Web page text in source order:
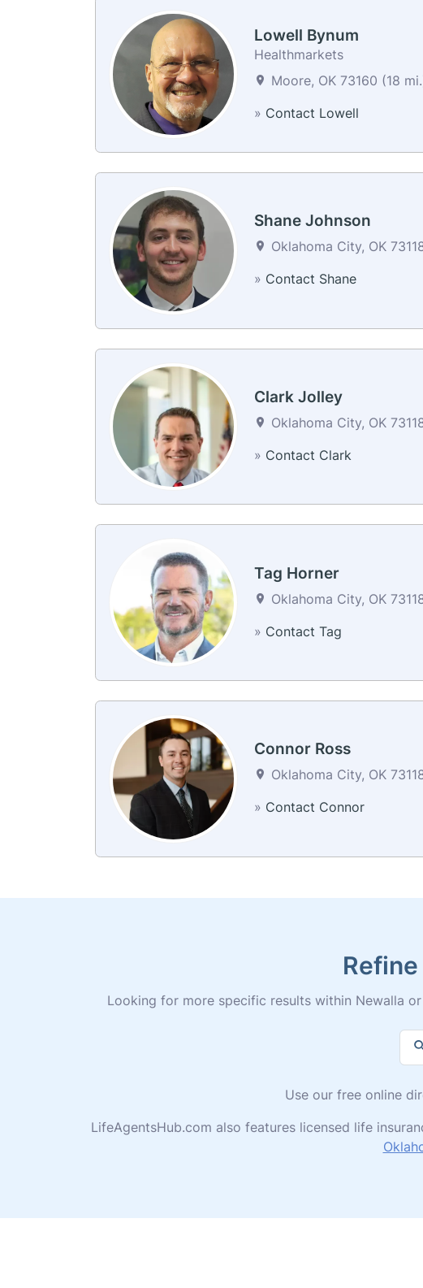
Lowell Bynum
Healthmarkets
Moore, OK 73160 (18
» Contact Lowell
Shane Johnson
Oklahoma City, OK
» Contact Shane
Clark Jolley
Oklahoma City, OK
» Contact Clark
Tag Horner
Oklahoma City, OK
» Contact Tag
Connor Ross
Oklahoma City, OK
» Contact Connor
Looking for more specific results within Newalla
Use our free online
LifeAgentsHub.com also features licensed life